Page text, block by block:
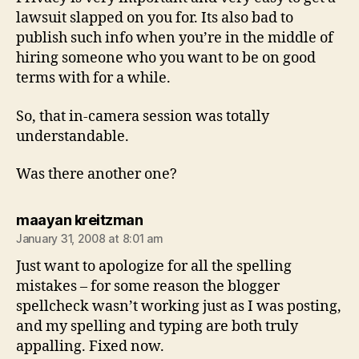
lawsuit slapped on you for. Its also bad to
publish such info when you’re in the middle of
hiring someone who you want to be on good
terms with for a while.
So, that in-camera session was totally
understandable.
Was there another one?
maayan kreitzmansays:
January 31, 2008 at 8:01 am
Just want to apologize for all the spelling
mistakes – for some reason the blogger
spellcheck wasn’t working just as I was posting,
and my spelling and typing are both truly
appalling. Fixed now.